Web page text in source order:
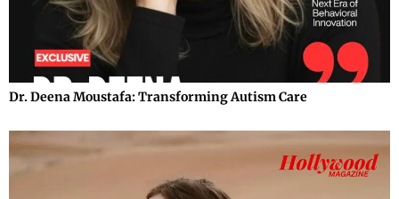
Dr. Deena Moustafa: Transforming Autism Care